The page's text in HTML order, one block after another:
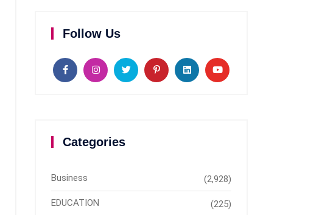
Follow Us
Categories
Business (2,928)
EDUCATION (225)